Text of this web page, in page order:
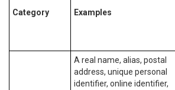
Category Examples
A real name, alias, postal
address, unique personal
identifier, online identifier,